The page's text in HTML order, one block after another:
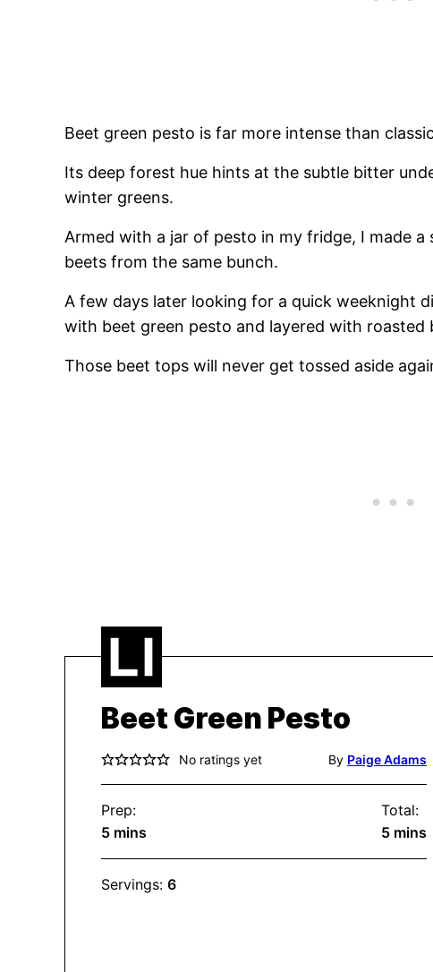
Beet green pesto is far more intense than classic
Its deep forest hue hints at the subtle bitter
winter greens.
Armed with a jar of pesto in my fridge, I made
beets from the same bunch.
A few days later looking for a quick weeknight
with beet green pesto and layered with roasted
Those beet tops will never get tossed aside
Beet Green Pesto
No ratings yet By Paige Adams
Prep:
5minutes
mins
Total:
5 mins
Servings: 6